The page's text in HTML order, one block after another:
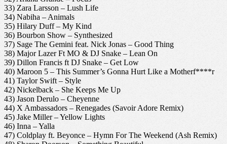
33) Zara Larsson – Lush Life
34) Nabiha – Animals
35) Hilary Duff – My Kind
36) Bourbon Show – Synthesized
37) Sage The Gemini feat. Nick Jonas – Good Thing
38) Major Lazer Ft MO & DJ Snake – Lean On
39) Dillon Francis ft DJ Snake – Get Low
40) Maroon 5 – This Summer’s Gonna Hurt Like a Motherf****r
41) Taylor Swift – Style
42) Nickelback – She Keeps Me Up
43) Jason Derulo – Cheyenne
44) X Ambassadors – Renegades (Savoir Adore Remix)
45) Jake Miller – Yellow Lights
46) Inna – Yalla
47) Coldplay ft. Beyonce – Hymn For The Weekend (Ash Remix)